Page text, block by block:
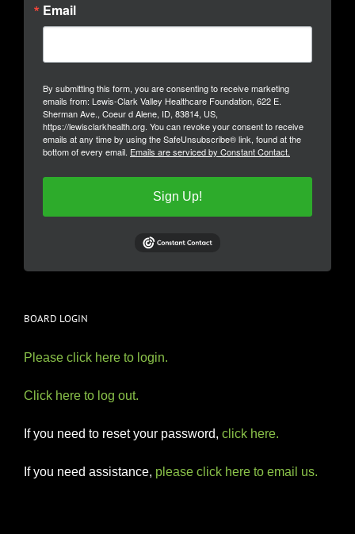
Email
By submitting this form, you are consenting to receive marketing
emails from: Lewis-Clark Valley Healthcare Foundation, 622 E.
Sherman Ave., Coeur d Alene, ID, 83814, US,
https://lewisclarkhealth.org. You can revoke your consent to receive
emails at any time by using the SafeUnsubscribe® link, found at the
bottom of every email. Emails are serviced by Constant Contact.
Sign Up!
BOARD LOGIN
Please click here to login.
Click here to log out.
If you need to reset your password, click here.
If you need assistance, please click here to email us.